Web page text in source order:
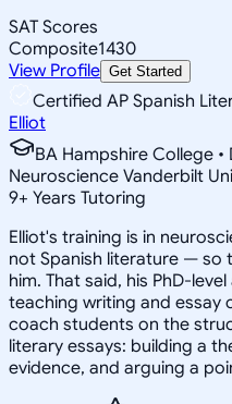
SAT Scores
Composite1430
View Profile Get Started
Certified AP Spanish
Elliot
BA Hampshire College
Neuroscience Vanderbilt
9+ Years Tutoring
Elliot's training is in
not Spanish literature — so
him. That said, his PhD-
teaching writing and essay
coach students on the
literary essays: building a
evidence, and arguing a